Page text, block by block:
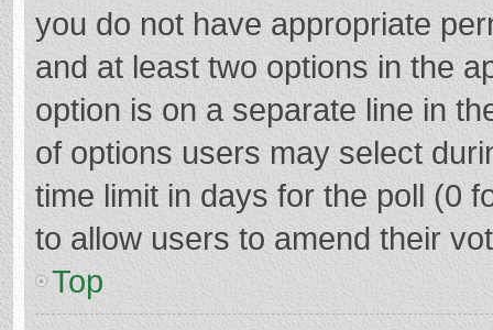
you do not have appropriate
and at least two options in the
option is on a separate line in
of options users may select
time limit in days for the poll (0
to allow users to amend their
Top